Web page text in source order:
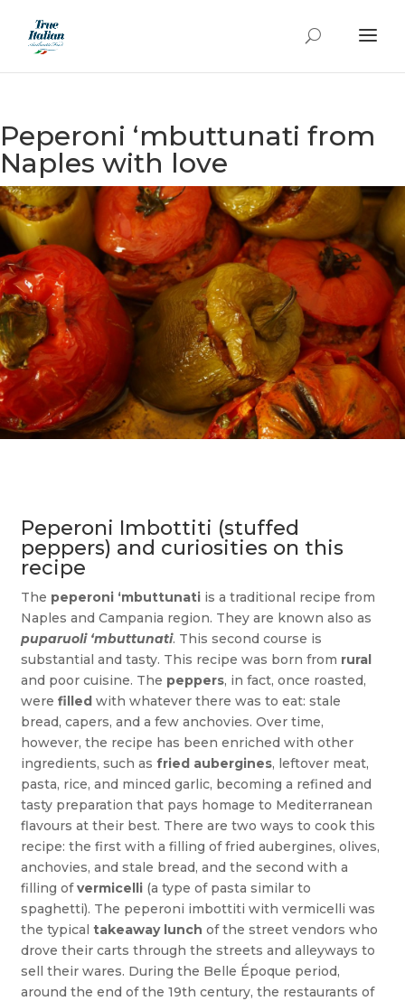
Peperoni ‘mbuttunati from
Naples with love
Peperoni Imbottiti (stuffed
peppers) and curiosities on this
recipe
The peperoni ‘mbuttunati is a traditional recipe from
Naples and Campania region. They are known also as
puparuoli ‘mbuttunati. This second course is
substantial and tasty. This recipe was born from rural
and poor cuisine. The peppers, in fact, once roasted,
werefilled with whatever there was to eat: stale
bread, capers, and a few anchovies. Over time,
however, the recipe has been enriched with other
ingredients, such asfried aubergines, leftover meat,
pasta, rice, and minced garlic, becoming a refined and
tasty preparation that pays homage to Mediterranean
flavours at their best. There are two ways to cook this
recipe: the first with a filling of fried aubergines, olives,
anchovies, and stale bread, and the second with a
filling ofvermicelli (a type of pasta similar to
spaghetti). The peperoni imbottiti with vermicelli was
the typicaltakeaway lunch of the street vendors who
drove their carts through the streets and alleyways to
sell their wares. During the Belle Époque period,
around the end of the 19th century, the restaurants of